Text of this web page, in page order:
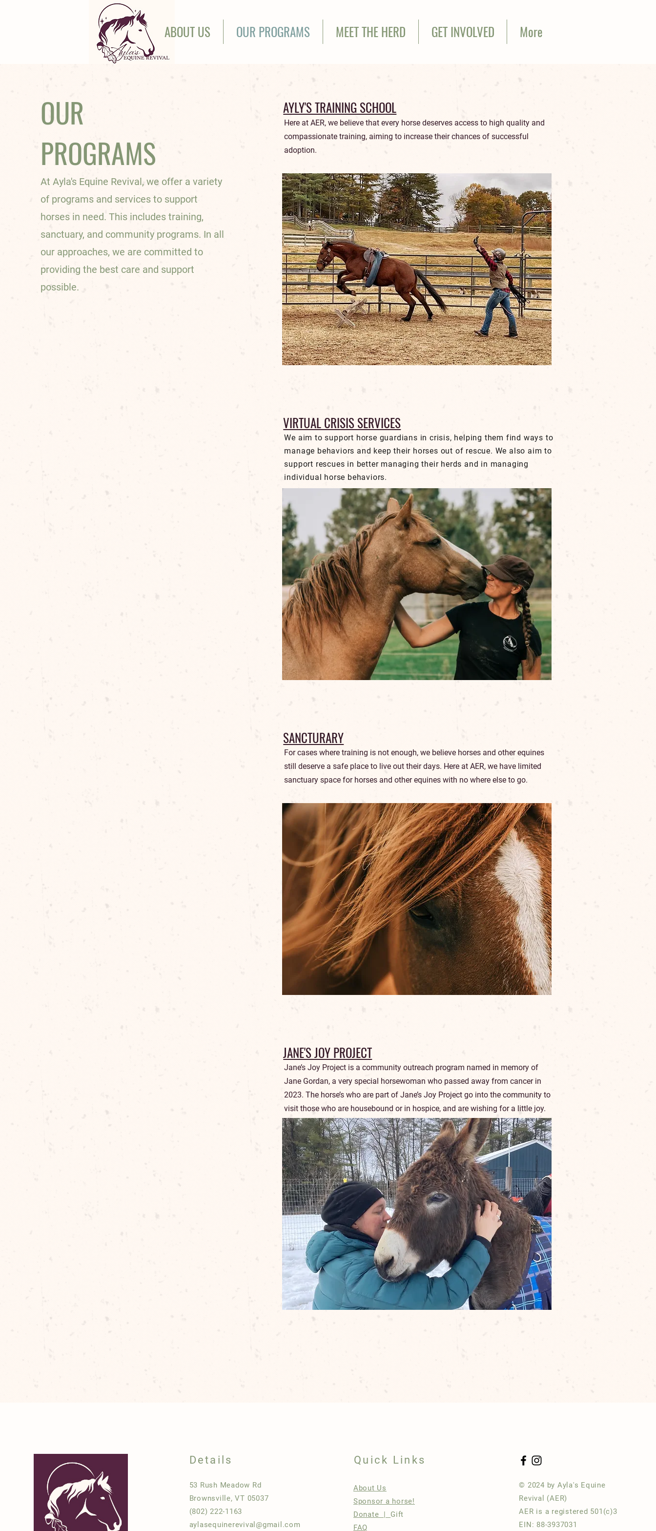
ABOUT US OUR PROGRAMS MEET THE HERD GET INVOLVED More
OUR
PROGRAMS
At Ayla's Equine Revival, we offer a variety
of programs and services to support
horses in need. This includes training,
sanctuary, and community programs. In all
our approaches, we are committed to
providing the best care and support
possible.
AYLY'S TRAINING SCHOOL
Here at AER, we believe that every horse deserves access to high quality and
compassionate training, aiming to increase their chances of successful
adoption.
VIRTUAL CRISIS SERVICES
We aim to support horse guardians in crisis, helping them find ways to
manage behaviors and keep their horses out of rescue. We also aim to
support rescues in better managing their herds and in managing
individual horse behaviors.
SANCTURARY
For cases where training is not enough, we believe horses and other equines
still deserve a safe place to live out their days. Here at AER, we have limited
sanctuary space for horses and other equines with no where else to go.
JANE'S JOY PROJECT
Jane’s Joy Project is a community outreach program named in memory of
Jane Gordan, a very special horsewoman who passed away from cancer in
2023. The horse’s who are part of Jane’s Joy Project go into the community to
visit those who are housebound or in hospice, and are wishing for a little joy.
Details
53 Rush Meadow Rd
Brownsville, VT 05037
(802) 222-1163
aylasequinerevival@gmail.com
Quick Links
About Us
Sponsor a horse!
Donate | Gift
FAQ
© 2024 by Ayla's Equine
Revival (AER)
AER is a registered 501(c)3
EIN: 88-3937031